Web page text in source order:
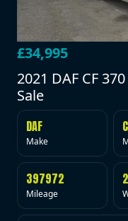
£34,995
2021 DAF CF
Sale
DAF
Make
397972
Mileage